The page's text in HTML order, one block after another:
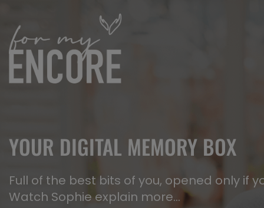
YOUR DIGITAL MEMORY BOX
Full of the best bits of you, opened only if
Watch Sophie explain more…​